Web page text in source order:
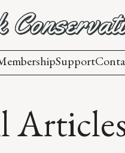
Support